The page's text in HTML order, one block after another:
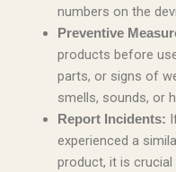
numbers on the
Preventive
products before
parts, or signs of
smells, sounds, or
Report Incidents:
experienced a
product, it is